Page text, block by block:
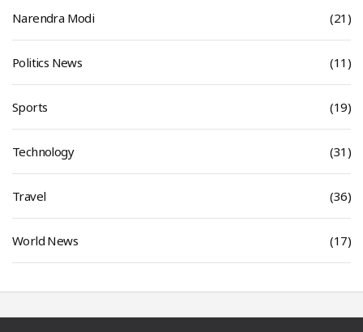
Narendra Modi (21)
Politics News (11)
Sports (19)
Technology (31)
Travel (36)
World News (17)